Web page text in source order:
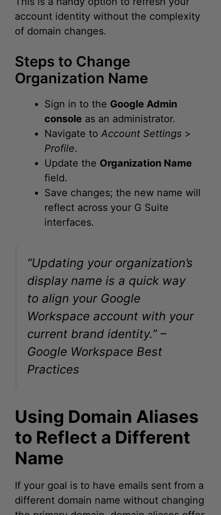
of domain changes.
Steps to Change
Organization Name
Sign in to theGoogle Admin
console
as an administrator.
Navigate to
Account Settings
Profile
Update the
Organization Name
field.
Save changes; the new name will
reflect across your G Suite
interfaces.
display name is a quick way
to align your Google
Workspace account with your
current brand identity.” –
Google Workspace Best
Practices
to Reflect a Different
Name
If your goal is to have emails sent from a
different domain name without changing
the primary domain, domain aliases offer
a practical solution. Domain aliases allow